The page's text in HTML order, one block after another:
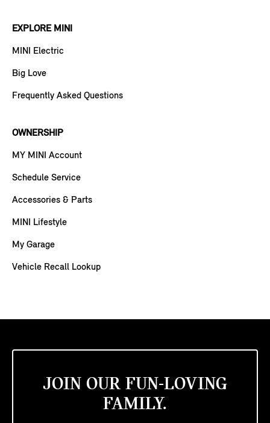
EXPLORE MINI
MINI Electric
Big Love
Frequently Asked Questions
OWNERSHIP
MY MINI Account
Schedule Service
Accessories & Parts
MINI Lifestyle
My Garage
Vehicle Recall Lookup
JOIN OUR FUN-LOVING
FAMILY.